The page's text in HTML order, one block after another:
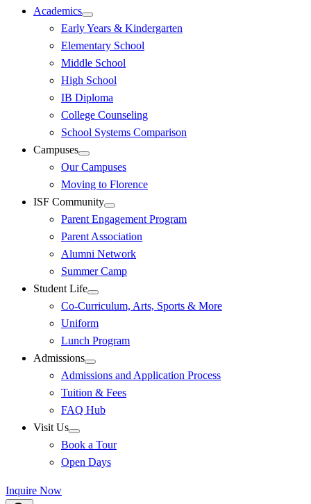
Academics
Early Years & Kindergarten
Elementary School
Middle School
High School
IB Diploma
College Counseling
School Systems Comparison
Campuses
Our Campuses
Moving to Florence
ISF Community
Parent Engagement Program
Parent Association
Alumni Network
Summer Camp
Student Life
Co-Curriculum, Arts, Sports & More
Uniform
Lunch Program
Admissions
Admissions and Application Process
Tuition & Fees
FAQ Hub
Visit Us
Book a Tour
Open Days
Inquire Now